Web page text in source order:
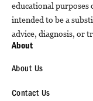
educational purposes
intended to be a
advice, diagnosis, or
About
About Us
Contact Us